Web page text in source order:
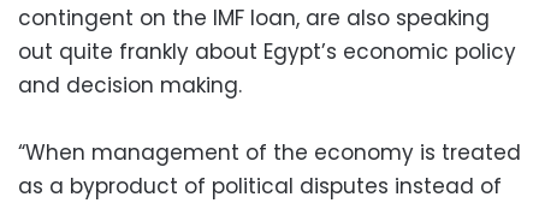
contingent on the IMF loan, are also speaking
out quite frankly about Egypt’s economic policy
and decision making.
“When management of the economy is treated
as a byproduct of political disputes instead of